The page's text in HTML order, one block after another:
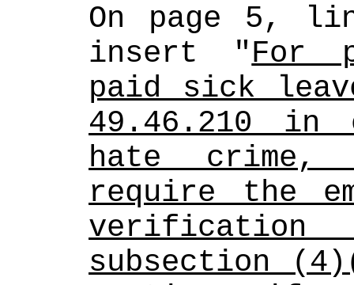
On page 5,
insert "For
paid sick
49.46.210 in
hate crime,
require the
verification
subsection